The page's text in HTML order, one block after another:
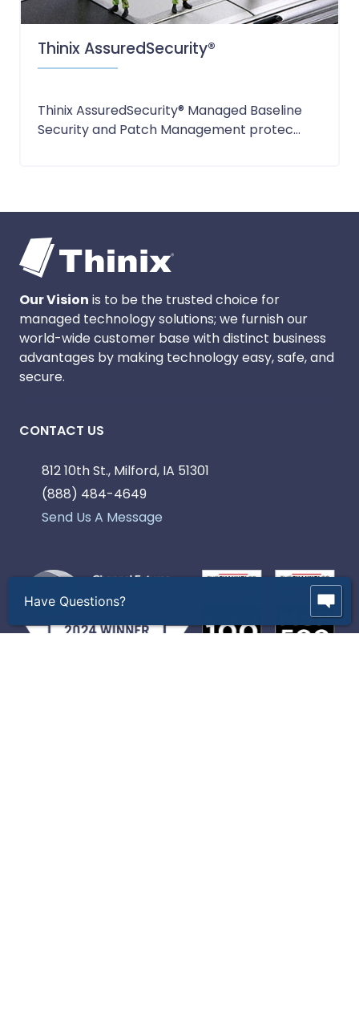
Thinix AssuredSecurity®
Thinix AssuredSecurity® Managed Baseline
Security and Patch Management protec...
Our Vision is to be the trusted choice for
managed technology solutions; we furnish our
world-wide customer base with distinct business
advantages by making technology easy, safe, and
secure.
CONTACT US
812 10th St., Milford, IA 51301
(888) 484-4649
Send Us A Message
Have Questions?